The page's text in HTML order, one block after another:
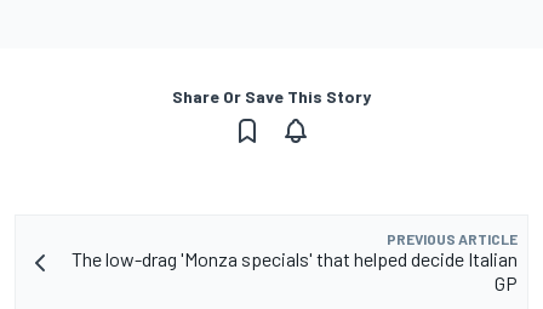
Share Or Save This Story
PREVIOUS ARTICLE
The low-drag 'Monza specials' that helped decide Italian
GP